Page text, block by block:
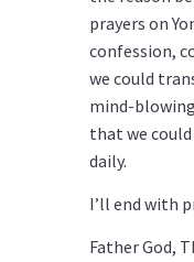
prayers on
confession,
we could
mind-
that we
daily.
I’ll end with
Father God,